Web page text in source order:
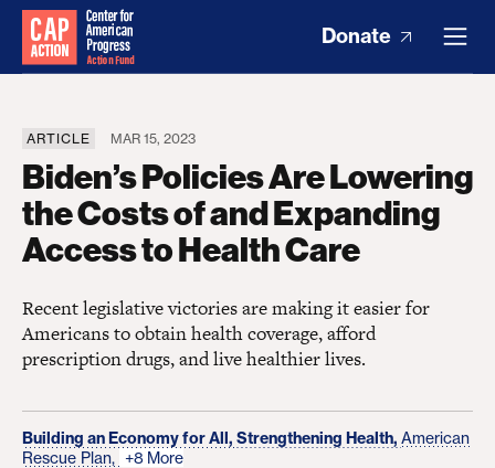
Donate
ARTICLE MAR 15, 2023
Biden’s Policies Are Lowering
the Costs of and Expanding
Access to Health Care
Recent legislative victories are making it easier for
Americans to obtain health coverage, afford
prescription drugs, and live healthier lives.
Building an Economy for All, Strengthening Health, American
Rescue Plan, +8 More